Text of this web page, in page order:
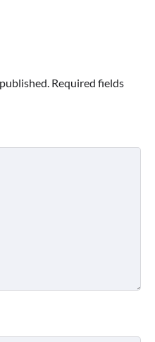
Required fields